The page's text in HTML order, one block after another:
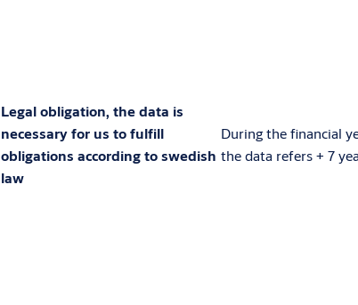
Legal obligation, the data is
necessary for us to fulfill
obligations according to swedish
law
During the financial
the data refers + 7